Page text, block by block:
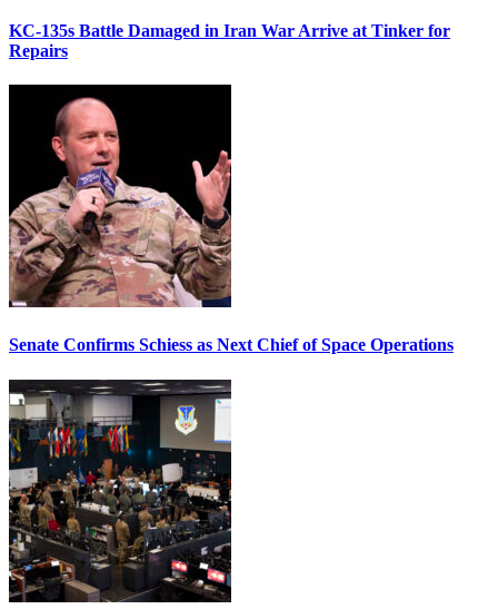
KC-135s Battle Damaged in Iran War Arrive at Tinker for
Repairs
Senate Confirms Schiess as Next Chief of Space Operations